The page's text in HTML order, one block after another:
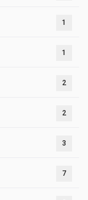
1
1
2
2
3
7